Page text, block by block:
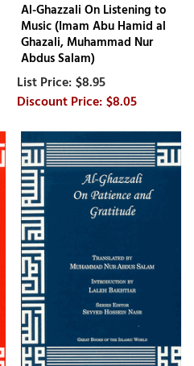
Al-Ghazzali On Listening to
Music (Imam Abu Hamid al
Ghazali, Muhammad Nur
Abdus Salam)
$8.95
$8.05